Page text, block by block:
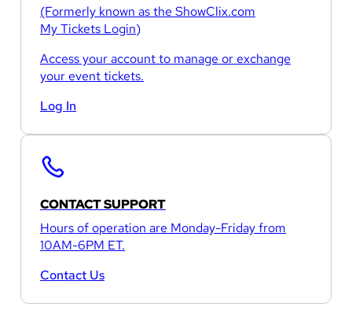
(Formerly known as the ShowClix.com
My Tickets Login)
Access your account to manage or exchange
your event tickets.
Log In
CONTACT SUPPORT
Hours of operation are Monday-Friday from
10AM-6PM ET.
Contact Us